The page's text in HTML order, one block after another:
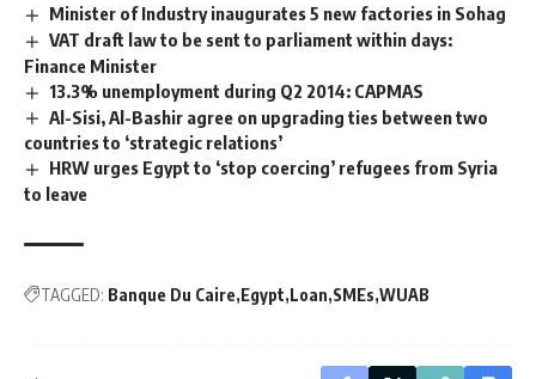
Minister of Industry inaugurates 5 new factories in Sohag
VAT draft law to be sent to parliament within days:
Finance Minister
13.3% unemployment during Q2 2014: CAPMAS
Al-Sisi, Al-Bashir agree on upgrading ties between two
countries to ‘strategic relations’
HRW urges Egypt to ‘stop coercing’ refugees from Syria
to leave
TAGGED: Banque Du Caire Egypt Loan SMEs WUAB